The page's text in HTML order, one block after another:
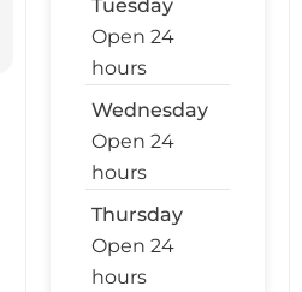
Tuesday
Open 24
hours
Wednesday
Open 24
hours
Thursday
Open 24
hours